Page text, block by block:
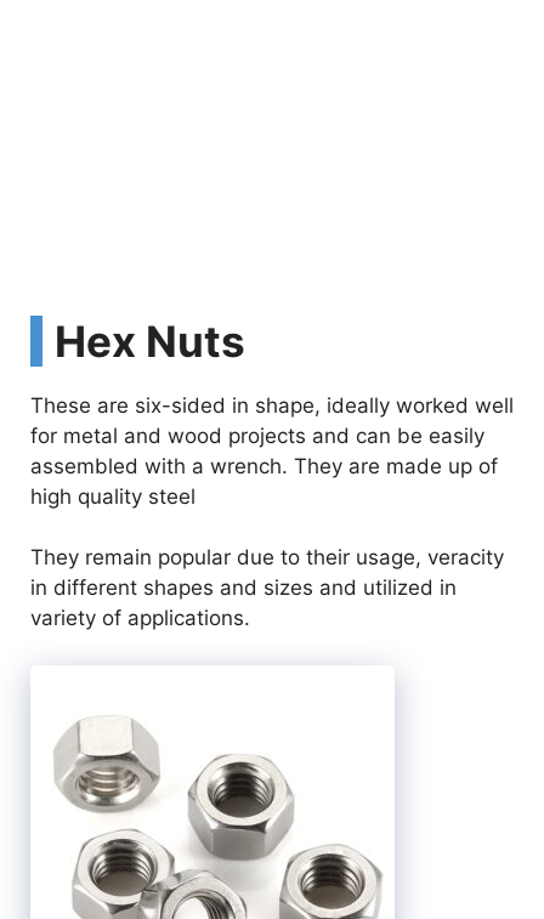
Hex Nuts
These are six-sided in shape, ideally worked well
for metal and wood projects and can be easily
assembled with a wrench. They are made up of
high quality steel
They remain popular due to their usage, veracity
in different shapes and sizes and utilized in
variety of applications.